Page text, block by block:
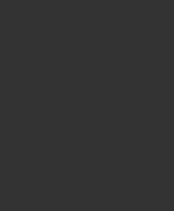
console,